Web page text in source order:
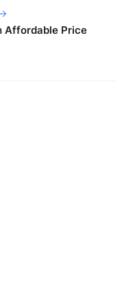
Affordable Price